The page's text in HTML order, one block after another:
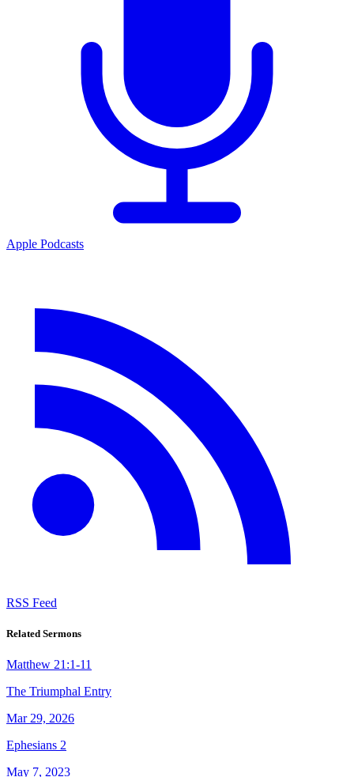
Apple Podcasts
RSS Feed
Related Sermons
Matthew 21:1-11
The Triumphal Entry
Mar 29, 2026
Ephesians 2
May 7, 2023